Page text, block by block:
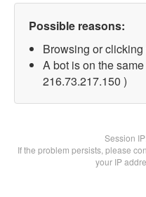
Possible reasons:
Browsing or
A bot is on the
216.73.217.150 )
Session
If the problem persists, please
your IP